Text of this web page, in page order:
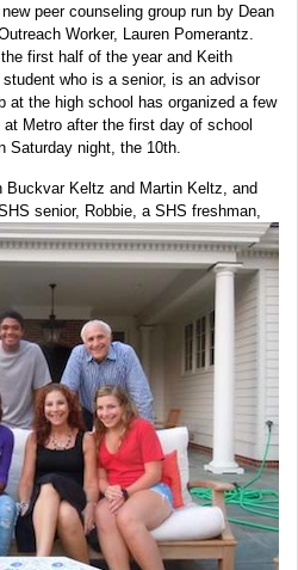
peer counseling group run by Dean
Worker, Lauren Pomerantz.
first half of the year and Keith
who is a senior, is an advisor
at the high school has organized a few
Metro after the first day of school
Saturday night, the 10th.
Buckvar Keltz and Martin Keltz, and
senior, Robbie, a SHS freshman,